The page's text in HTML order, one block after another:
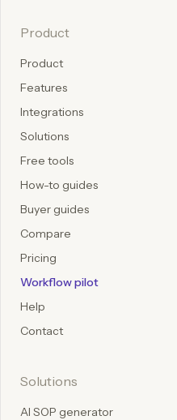
Product
Product
Features
Integrations
Solutions
Free tools
How-to guides
Buyer guides
Compare
Pricing
Workflow pilot
Help
Contact
Solutions
AI SOP generator